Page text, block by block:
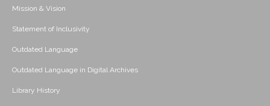
Mission & Vision
Statement of Inclusivity
Outdated Language
Outdated Language in Digital Archives
Library History